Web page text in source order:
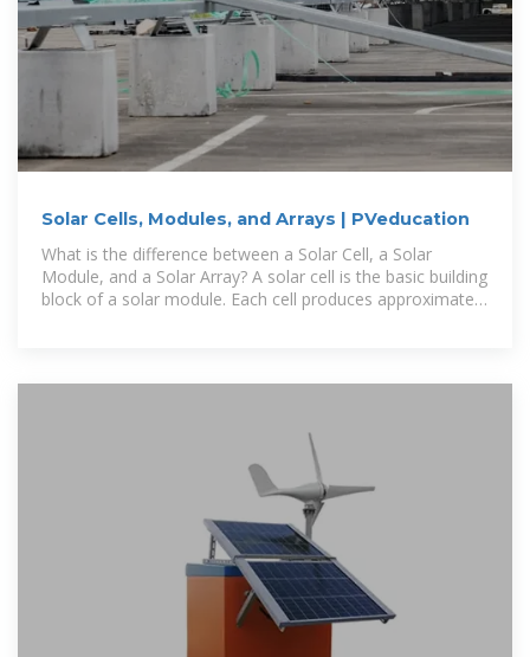
Solar Cells, Modules, and Arrays | PVeducation
What is the difference between a Solar Cell, a Solar
Module, and a Solar Array? A solar cell is the basic building
block of a solar module. Each cell produces approximately